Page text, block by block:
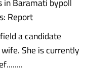
Report
a candidate
She is currently